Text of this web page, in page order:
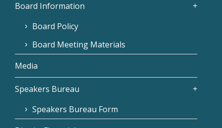
Board Information
Board Policy
Board Meeting Materials
Media
Speakers Bureau
Speakers Bureau Form